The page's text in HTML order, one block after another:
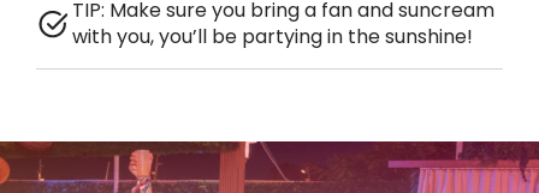
TIP: Make sure you bring a fan and suncream
with you, you’ll be partying in the sunshine!